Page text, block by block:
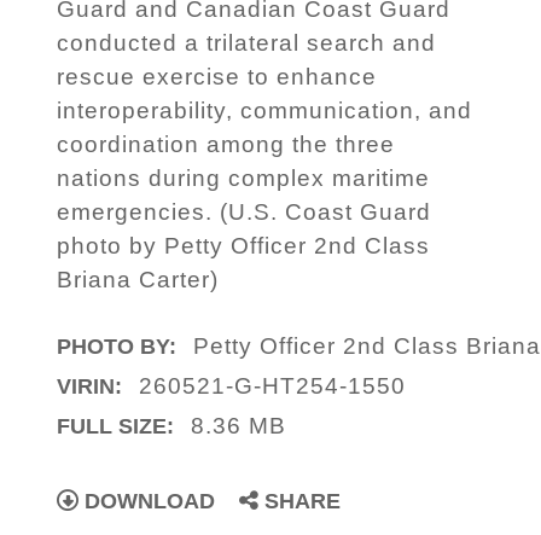
Guard and Canadian Coast Guard
conducted a trilateral search and
rescue exercise to enhance
interoperability, communication, and
coordination among the three
nations during complex maritime
emergencies. (U.S. Coast Guard
photo by Petty Officer 2nd Class
Briana Carter)
PHOTO BY: Petty Officer 2nd Class
VIRIN: 260521-G-HT254-1550
FULL SIZE: 8.36 MB
DOWNLOAD SHARE